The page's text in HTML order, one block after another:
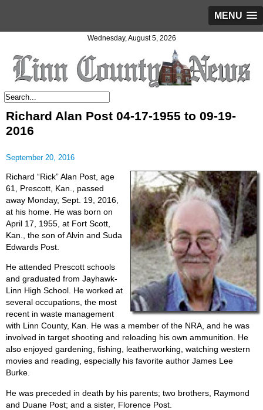
MENU
Wednesday, August 5, 2026
Richard Alan Post 04-17-1955 to 09-19-
2016
September 20, 2016
Richard “Rick” Alan Post, age
61, Prescott, Kan., passed
away Monday, Sept. 19, 2016,
at his home. He was born on
April 17, 1955, at Fort Scott,
Kan., the son of Alvin and Suda
Edwards Post.
He attended Prescott schools
and graduated from Jayhawk-
Linn High School. He worked at
several occupations, the most
recent in waste management
with Linn County, Kan. He was a member of the NRA, and he was
involved in target shooting and reloading his own ammunition. He
also enjoyed gardening, fishing, leatherworking, watching western
movies and reading, especially his favorite author James Lee
Burke.
He was preceded in death by his parents; two brothers, Raymond
and Duane Post; and a sister, Florence Post.